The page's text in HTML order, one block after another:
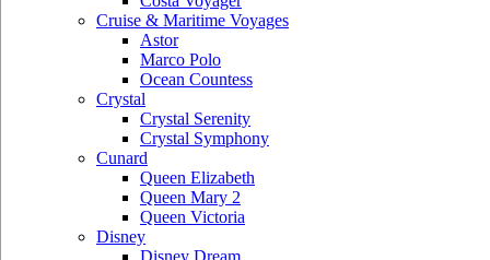
Cruise & Maritime Voyages
Astor
Marco Polo
Ocean Countess
Crystal
Crystal Serenity
Crystal Symphony
Cunard
Queen Elizabeth
Queen Mary 2
Queen Victoria
Disney
Disney Dream